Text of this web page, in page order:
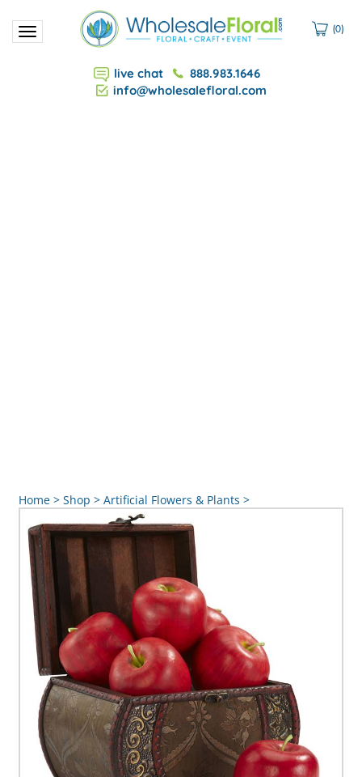
Toggle
navigation
live chat
888.983.1646
info@wholesalefloral.com
(0)
Home > Shop > Artificial Flowers & Plants >